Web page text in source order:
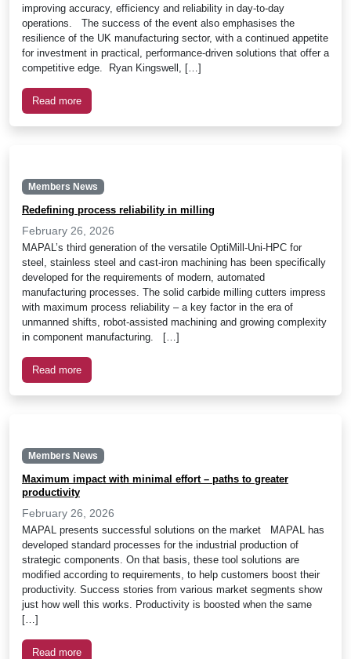
improving accuracy, efficiency and reliability in day-to-day
operations. The success of the event also emphasises the
resilience of the UK manufacturing sector, with a continued appetite
for investment in practical, performance-driven solutions that offer a
competitive edge. Ryan Kingswell, […]
Read more
Members News
Redefining process reliability in milling
February 26, 2026
MAPAL’s third generation of the versatile OptiMill-Uni-HPC for
steel, stainless steel and cast-iron machining has been specifically
developed for the requirements of modern, automated
manufacturing processes. The solid carbide milling cutters impress
with maximum process reliability – a key factor in the era of
unmanned shifts, robot-assisted machining and growing complexity
in component manufacturing. […]
Read more
Members News
Maximum impact with minimal effort – paths to greater
productivity
February 26, 2026
MAPAL presents successful solutions on the market MAPAL has
developed standard processes for the industrial production of
strategic components. On that basis, these tool solutions are
modified according to requirements, to help customers boost their
productivity. Success stories from various market segments show
just how well this works. Productivity is boosted when the same
[…]
Read more